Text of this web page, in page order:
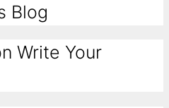
Blog
Write Your